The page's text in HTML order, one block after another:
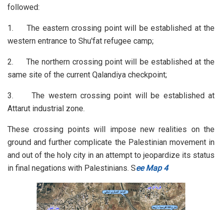
followed:
1. The eastern crossing point will be established at the
western entrance to Shu'fat refugee camp;
2. The northern crossing point will be established at the
same site of the current Qalandiya checkpoint;
3. The western crossing point will be established at
Attarut industrial zone.
These crossing points will impose new realities on the
ground and further complicate the Palestinian movement in
and out of the holy city in an attempt to jeopardize its status
in final negations with Palestinians. See Map 4